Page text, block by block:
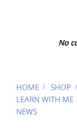
No
HOME SHOP
LEARN WITH ME
NEWS